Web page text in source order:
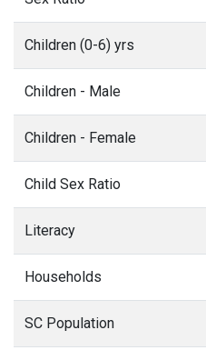
Children (0-6) yrs
Children - Male
Children - Female
Child Sex Ratio
Literacy
Households
SC Population